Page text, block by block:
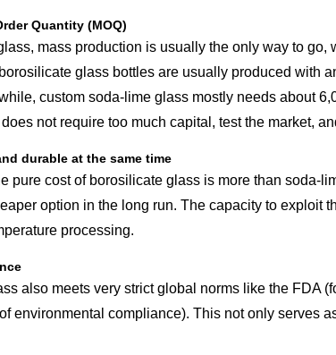
Quantity (MOQ)
mass production is usually the only way to
glass bottles are usually produced with
custom soda-lime glass mostly needs about
not require too much capital, test the market,
durable at the same time
pure cost of borosilicate glass is more than soda-
option in the long run. The capacity to exploit
processing.
also meets very strict global norms like the FDA
environmental compliance). This not only serves